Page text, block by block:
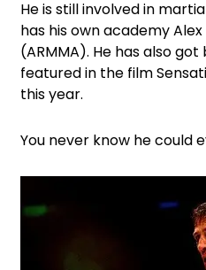
He is still involved in
has his own academy
(ARMMA). He has also
featured in the film
this year.
You never know he could